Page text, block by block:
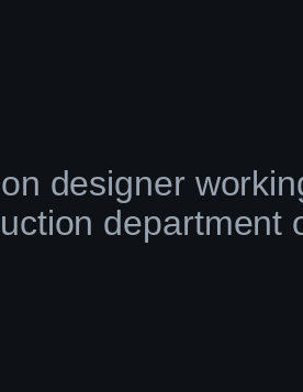
designer
department